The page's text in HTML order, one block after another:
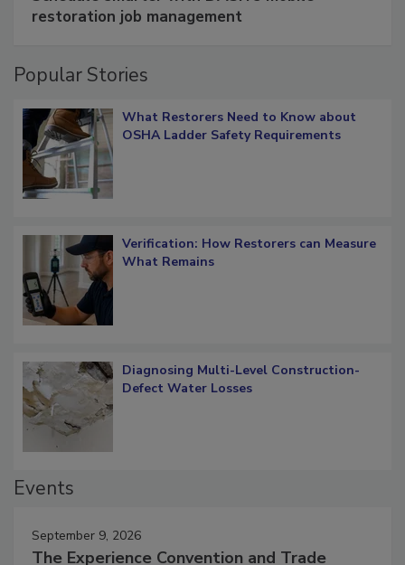
Schedule smarter with DASH’s mobile
What Restorers Need to Know about
Verification: How Restorers can Measure
Diagnosing Multi-Level Construction-
September 9, 2026